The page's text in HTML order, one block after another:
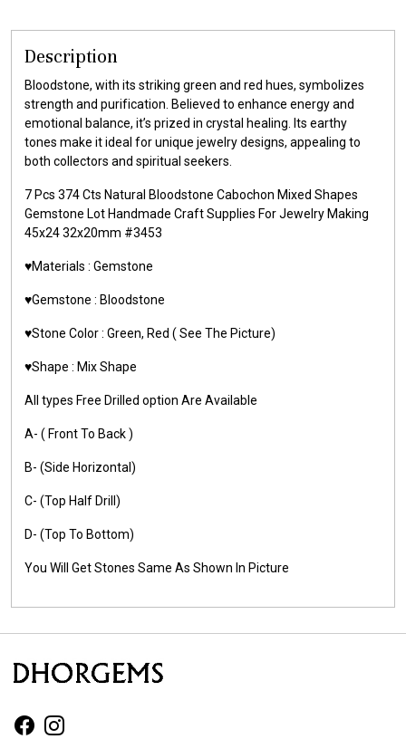
Description
Bloodstone, with its striking green and red hues, symbolizes
strength and purification. Believed to enhance energy and
emotional balance, it’s prized in crystal healing. Its earthy
tones make it ideal for unique jewelry designs, appealing to
both collectors and spiritual seekers.
7 Pcs 374 Cts Natural Bloodstone Cabochon Mixed Shapes
Gemstone Lot Handmade Craft Supplies For Jewelry Making
45x24 32x20mm #3453
♥️Materials : Gemstone
♥️Gemstone : Bloodstone
♥️Stone Color : Green, Red ( See The Picture)
♥️Shape : Mix Shape
All types Free Drilled option Are Available
A- ( Front To Back )
B- (Side Horizontal)
C- (Top Half Drill)
D- (Top To Bottom)
You Will Get Stones Same As Shown In Picture